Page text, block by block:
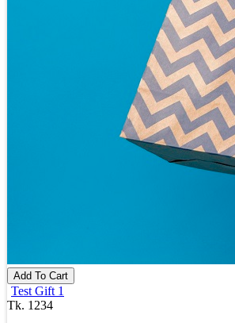
Add To Cart
Test Gift 1
Tk. 1234